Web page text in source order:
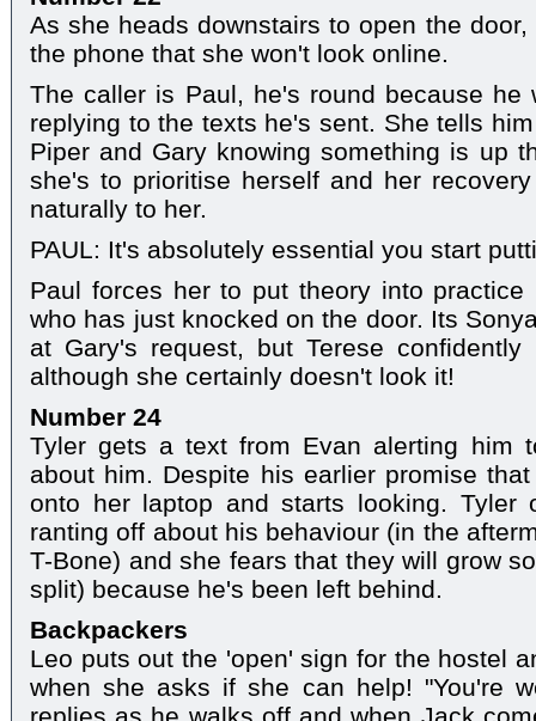
As she heads downstairs to open the
the phone that she won't look online.
The caller is Paul, he's round because he
replying to the texts he's sent. She tells
Piper and Gary knowing something is up
she's to prioritise herself and her
naturally to her.
PAUL: It's absolutely essential you start
Paul forces her to put theory into
who has just knocked on the door. Its
at Gary's request, but Terese
although she certainly doesn't look it!
Number 24
Tyler gets a text from Evan alerting him
about him. Despite his earlier promise
onto her laptop and starts looking.
ranting off about his behaviour (in the
T-Bone) and she fears that they will grow
split) because he's been left behind.
Backpackers
Leo puts out the 'open' sign for the hostel
when she asks if she can help! "You're